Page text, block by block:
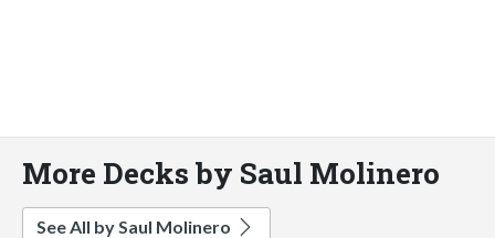
More Decks by Saul Molinero
See All by Saul Molinero